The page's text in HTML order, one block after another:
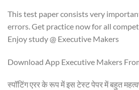
This test paper consists very
errors. Get practice now for all
Enjoy study @ Executive Makers
Download App Executive Makers
स्पॉटिंग एरर के रूप में इस टेस्ट पेपर में बहुत